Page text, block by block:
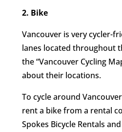
2. Bike
Vancouver is very cycler-
lanes located throughout
the “Vancouver Cycling
about their locations.
To cycle around
rent a bike from a rental
Spokes Bicycle Rentals